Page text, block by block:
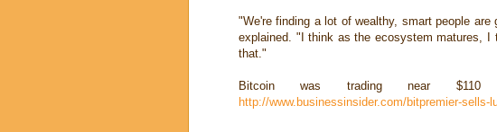
"We're finding a lot of wealthy, smart people
explained. "I think as the ecosystem matures, I
that."
Bitcoin was trading near
http://www.businessinsider.com/bitpremier-sells-